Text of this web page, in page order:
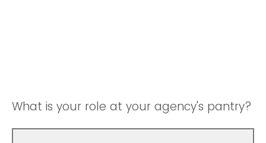
What is your role at your agency's pantry?